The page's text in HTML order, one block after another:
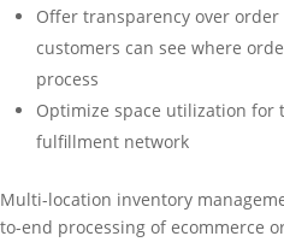
Offer transparency over
customers can see where
process
Optimize space utilization for
fulfillment network
Multi-location inventory
to-end processing of ecommerce